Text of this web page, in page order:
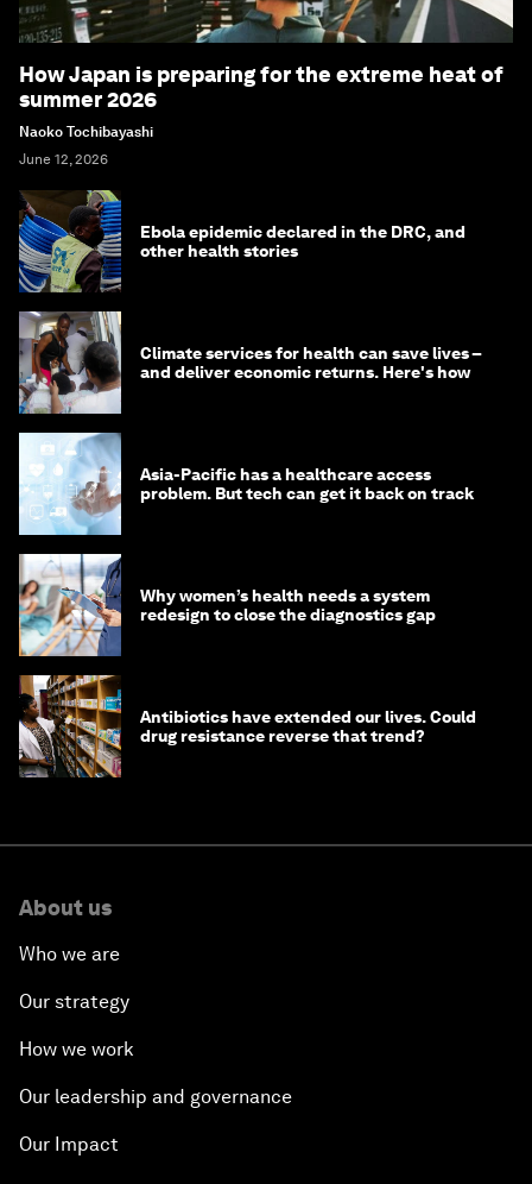
How Japan is preparing for the extreme heat of
summer 2026
Naoko Tochibayashi
June 12, 2026
Ebola epidemic declared in the DRC, and
other health stories
Climate services for health can save lives –
and deliver economic returns. Here's how
Asia-Pacific has a healthcare access
problem. But tech can get it back on track
Why women’s health needs a system
redesign to close the diagnostics gap
Antibiotics have extended our lives. Could
drug resistance reverse that trend?
About us
Who we are
Our strategy
How we work
Our leadership and governance
Our Impact